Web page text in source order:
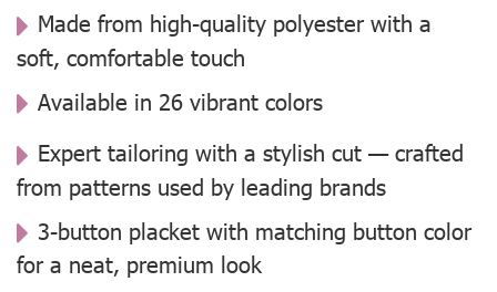
Made from high-quality polyester with a
soft, comfortable touch
Available in 26 vibrant colors
Expert tailoring with a stylish cut — crafted
from patterns used by leading brands
3-button placket with matching button color
for a neat, premium look